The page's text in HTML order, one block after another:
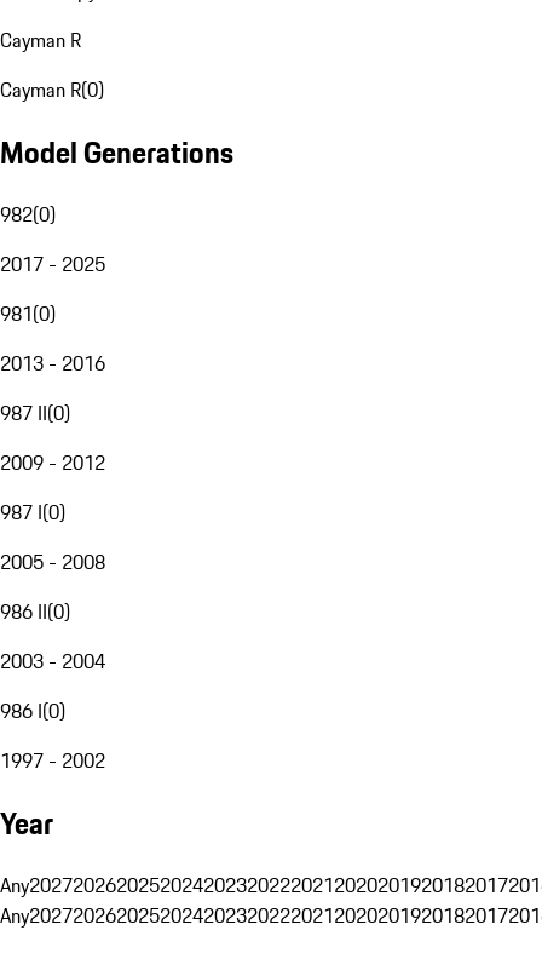
Cayman R
Cayman R(0)
Model Generations
982(0)
2017 - 2025
981(0)
2013 - 2016
987 II(0)
2009 - 2012
987 I(0)
2005 - 2008
986 II(0)
2003 - 2004
986 I(0)
1997 - 2002
Year
Any20272026202520242023202220212020201920182017
Any20272026202520242023202220212020201920182017